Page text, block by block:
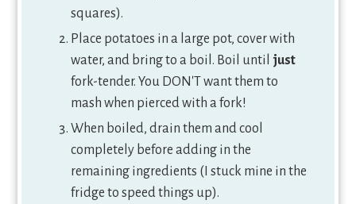
squares).
Place potatoes in a large pot, cover with
water, and bring to a boil. Boil until just
fork-tender. You DON'T want them to
mash when pierced with a fork!
When boiled, drain them and cool
completely before adding in the
remaining ingredients (I stuck mine in the
fridge to speed things up).